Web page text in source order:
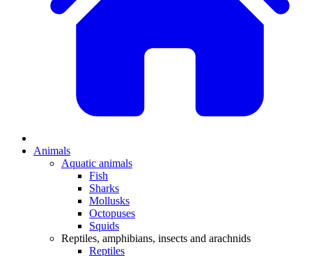
Animals
Aquatic animals
Fish
Sharks
Mollusks
Octopuses
Squids
Reptiles, amphibians, insects and arachnids
Reptiles